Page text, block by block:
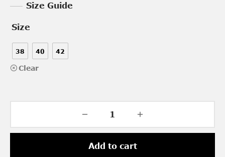
Size Guide
Size
38 40 42
Clear
Add to cart